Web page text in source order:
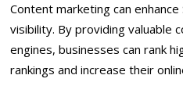
Content marketing can
visibility. By providing valuable
engines, businesses can rank
rankings and increase their